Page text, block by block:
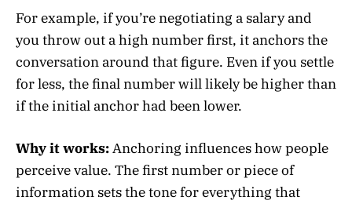
For example, if you’re negotiating a salary and
you throw out a high number first, it anchors the
conversation around that figure. Even if you settle
for less, the final number will likely be higher than
if the initial anchor had been lower.
Why it works:Anchoring influences how people
perceive value. The first number or piece of
information sets the tone for everything that